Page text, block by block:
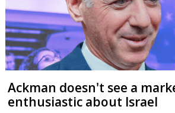
Ackman doesn't see a
enthusiastic about Israel